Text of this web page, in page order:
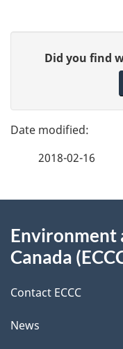
g
e
e
t
a
i
l
e
d
b
a
k
b
Did you find
2018-02-16
this
site
Environment
Canada
Contact ECCC
News